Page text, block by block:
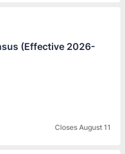
(Effective 2026-
Closes August 11